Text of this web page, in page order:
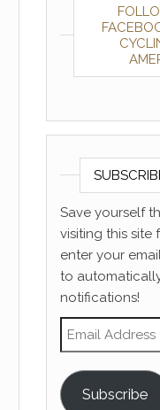
Save yourself
visiting this site
enter your
to
notifications!
Email Address
Subscribe